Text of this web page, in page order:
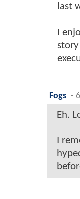
last
I
Fogs -
Eh.
I